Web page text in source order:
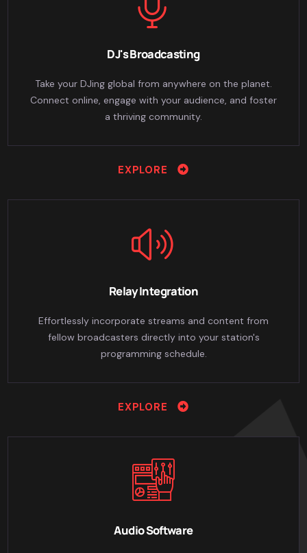
DJ's Broadcasting
Take your DJing global from anywhere on the planet.
Connect online, engage with your audience, and foster
a thriving community.
EXPLORE
Relay Integration
Effortlessly incorporate streams and content from
fellow broadcasters directly into your station's
programming schedule.
EXPLORE
Audio Software